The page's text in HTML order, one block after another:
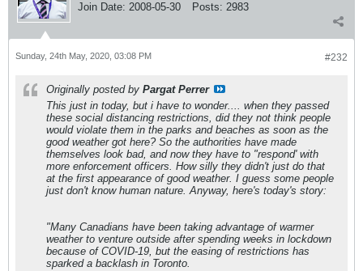
Join Date: 2008-05-30 Posts: 2983
#232
Sunday, 24th May, 2020, 03:08 PM
Originally posted by Pargat Perrer
This just in today, but i have to wonder.... when they passed
these social distancing restrictions, did they not think people
would violate them in the parks and beaches as soon as the
good weather got here? So the authorities have made
themselves look bad, and now they have to "respond' with
more enforcement officers. How silly they didn't just do that
at the first appearance of good weather. I guess some people
just don't know human nature. Anyway, here's today's story:
"Many Canadians have been taking advantage of warmer
weather to venture outside after spending weeks in lockdown
because of COVID-19, but the easing of restrictions has
sparked a backlash in Toronto.